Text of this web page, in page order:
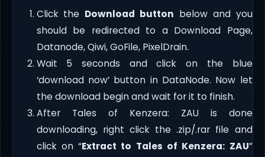
Click the Download button below and you
should be redirected to a Download Page,
Datanode, Qiwi, GoFile, PixelDrain.
Wait 5 seconds and click on the blue
‘download now’ button in DataNode. Now let
the download begin and wait for it to finish.
After Tales of Kenzera: ZAU is done
downloading, right click the .zip/.rar file and
click on “Extract to Tales of Kenzera: ZAU”